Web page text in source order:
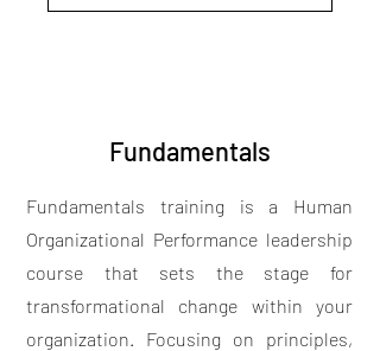
Fundamentals
Fundamentals training is a Human
Organizational Performance leadership
course that sets the stage for
transformational change within your
organization. Focusing on principles,